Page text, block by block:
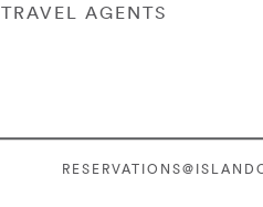
TRAVEL AGENTS